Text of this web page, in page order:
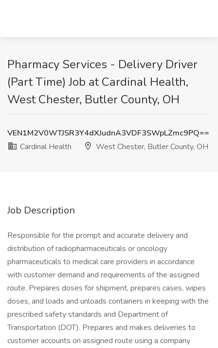
Pharmacy Services - Delivery Driver
(Part Time) Job at Cardinal Health,
West Chester, Butler County, OH
VEN1M2V0WTJSR3Y4dXJudnA3VDF3SWpLZmc9PQ==
Cardinal Health
West Chester, Butler County, OH
Job Description
Responsible for the prompt and accurate delivery and
distribution of radiopharmaceuticals or oncology
pharmaceuticals to medical care providers in accordance
with customer demand and requirements of the assigned
route. Prepares doses for shipment, prepares cases, wipes
doses, and loads and unloads containers in keeping with the
prescribed safety standards and Department of
Transportation (DOT). Prepares and makes deliveries to
customer accounts on assigned route using a company